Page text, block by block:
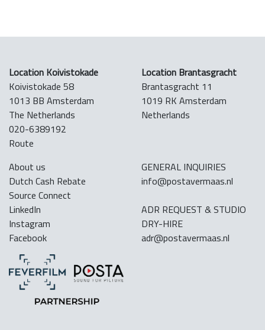
Location Koivistokade
Koivistokade 58
1013 BB Amsterdam
The Netherlands
020-6389192
Route
Location Brantasgracht
Brantasgracht 11
1019 RK Amsterdam
Netherlands
About us
Dutch Cash Rebate
Source Connect
LinkedIn
Instagram
Facebook
GENERAL INQUIRIES
info@postavermaas.nl
ADR REQUEST & STUDIO
DRY-HIRE
adr@postavermaas.nl